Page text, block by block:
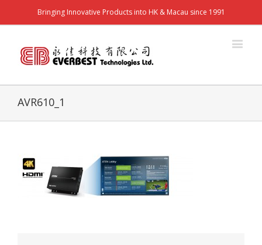
Bringing Innovative Products into HK & Macau since 1991
AVR610_1